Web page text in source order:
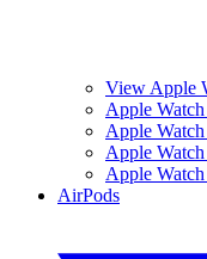
View Apple
Apple
Apple
Apple Watch
Apple
AirPods